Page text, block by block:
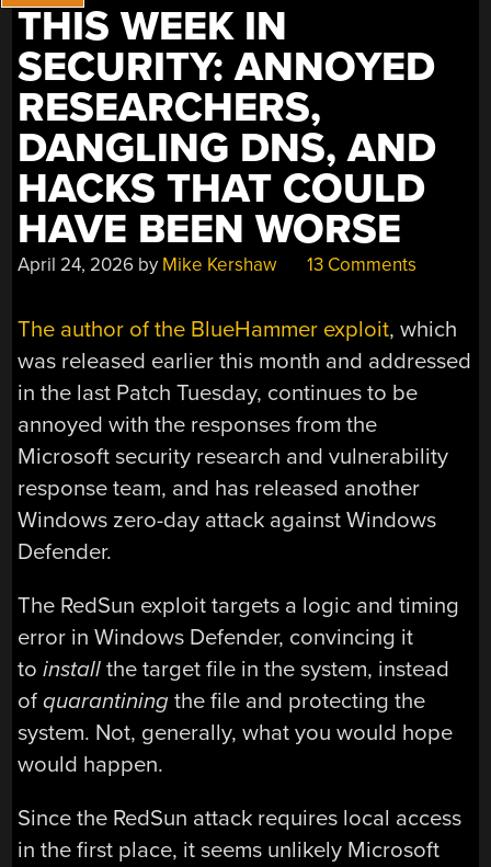
THIS WEEK IN
SECURITY: ANNOYED
RESEARCHERS,
DANGLING DNS, AND
HACKS THAT COULD
HAVE BEEN WORSE
April 24, 2026 by Mike Kershaw 13 Comments
The author of the BlueHammer exploit, which
was released earlier this month and addressed
in the last Patch Tuesday, continues to be
annoyed with the responses from the
Microsoft security research and vulnerability
response team, and has released another
Windows zero-day attack against Windows
Defender.
The RedSun exploit targets a logic and timing
error in Windows Defender, convincing it
toinstall the target file in the system, instead
ofquarantining the file and protecting the
system. Not, generally, what you would hope
would happen.
Since the RedSun attack requires local access
in the first place, it seems unlikely Microsoft